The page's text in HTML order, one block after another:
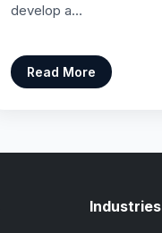
develop a…
Read More
Industries